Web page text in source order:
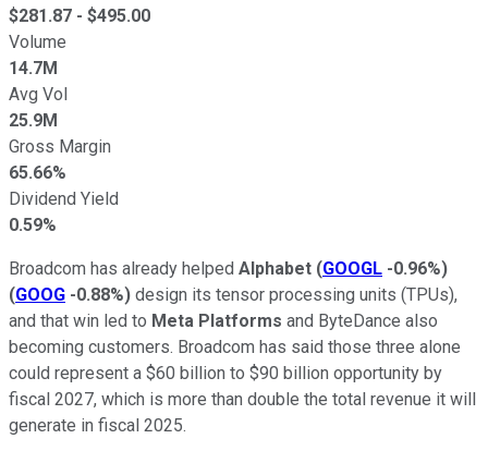
$281.87 - $495.00
Volume
14.7M
Avg Vol
25.9M
Gross Margin
65.66%
Dividend Yield
0.59%
Broadcom has already helped Alphabet (GOOGL -0.96%)
(GOOG -0.88%) design its tensor processing units (TPUs),
and that win led to Meta Platforms and ByteDance also
becoming customers. Broadcom has said those three alone
could represent a $60 billion to $90 billion opportunity by
fiscal 2027, which is more than double the total revenue it will
generate in fiscal 2025.